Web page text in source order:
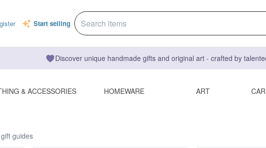
Start selling
Discover unique handmade gifts and original art - crafted by
& ACCESSORIES HOMEWARE ART
guides